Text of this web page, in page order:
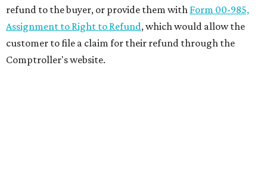
refund to the buyer, or provide them with Form 00-985,
Assignment to Right to Refund, which would allow the
customer to file a claim for their refund through the
Comptroller's website.